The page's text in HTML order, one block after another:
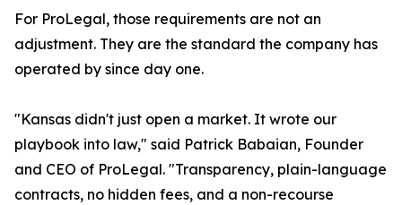
For ProLegal, those requirements are not an
adjustment. They are the standard the company has
operated by since day one.
"Kansas didn't just open a market. It wrote our
playbook into law," said Patrick Babaian, Founder
and CEO of ProLegal. "Transparency, plain-language
contracts, no hidden fees, and a non-recourse